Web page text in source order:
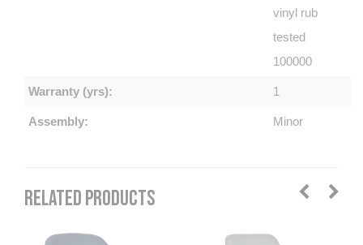
vinyl rub
tested
100000
Warranty (yrs): 1
Assembly: Minor
RELATED PRODUCTS